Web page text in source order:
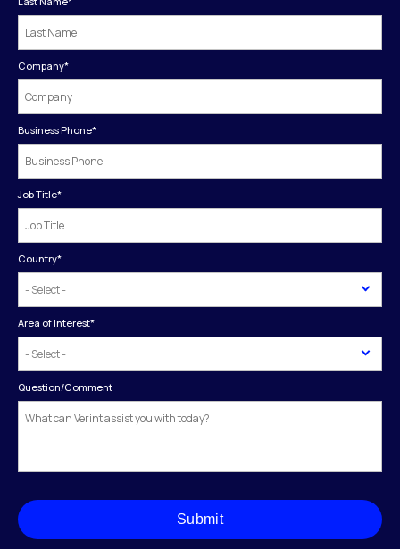
Company*
Business Phone*
Job Title*
Country*
Area of Interest*
Question/Comment
Submit